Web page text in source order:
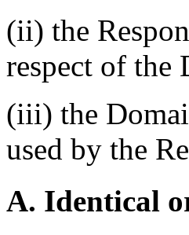
(ii) the
respect of the
(iii) the
used by the
A. Identical